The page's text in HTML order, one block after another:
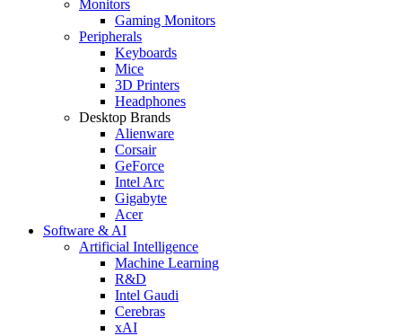
Monitors
Gaming Monitors
Peripherals
Keyboards
Mice
3D Printers
Headphones
Desktop Brands
Alienware
Corsair
GeForce
Intel Arc
Gigabyte
Acer
Software & AI
Artificial Intelligence
Machine Learning
R&D
Intel Gaudi
Cerebras
xAI